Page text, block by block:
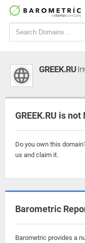
GREEK.RU
GREEK.RU is
Do you own this
us and claim it.
Barometric
Barometric provides a